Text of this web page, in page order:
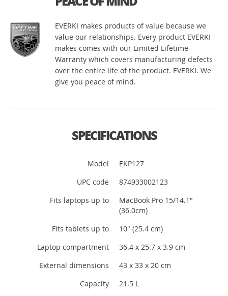
EVERKI makes products of value because we
value our relationships. Every product EVERKI
makes comes with our Limited Lifetime
Warranty which covers manufacturing defects
over the entire life of the product. EVERKI. We
give you peace of mind.
SPECIFICATIONS
Model
EKP127
UPC code
874933002123
Fits laptops up to
MacBook Pro 15/14.1"
(36.0cm)
Fits tablets up to
10" (25.4 cm)
Laptop compartment
36.4 x 25.7 x 3.9 cm
External dimensions
43 x 33 x 20 cm
Capacity
21.5 L